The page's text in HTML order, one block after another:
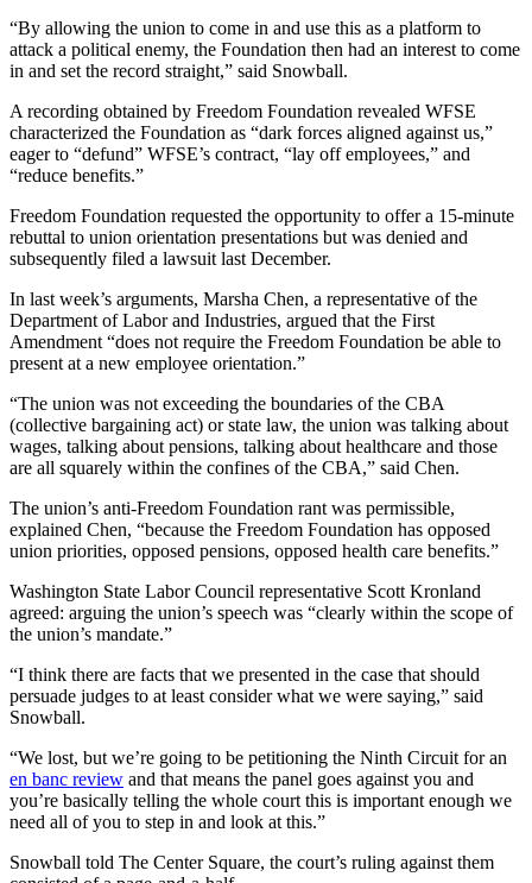
“By allowing the union to come in and use this as a platform to
attack a political enemy, the Foundation then had an interest to come
in and set the record straight,” said Snowball.
A recording obtained by Freedom Foundation revealed WFSE
characterized the Foundation as “dark forces aligned against us,”
eager to “defund” WFSE’s contract, “lay off employees,” and
“reduce benefits.”
Freedom Foundation requested the opportunity to offer a 15-minute
rebuttal to union orientation presentations but was denied and
subsequently filed a lawsuit last December.
In last week’s arguments, Marsha Chen, a representative of the
Department of Labor and Industries, argued that the First
Amendment “does not require the Freedom Foundation be able to
present at a new employee orientation.”
“The union was not exceeding the boundaries of the CBA
(collective bargaining act) or state law, the union was talking about
wages, talking about pensions, talking about healthcare and those
are all squarely within the confines of the CBA,” said Chen.
The union’s anti-Freedom Foundation rant was permissible,
explained Chen, “because the Freedom Foundation has opposed
union priorities, opposed pensions, opposed health care benefits.”
Washington State Labor Council representative Scott Kronland
agreed: arguing the union’s speech was “clearly within the scope of
the union’s mandate.”
“I think there are facts that we presented in the case that should
persuade judges to at least consider what we were saying,” said
Snowball.
“We lost, but we’re going to be petitioning the Ninth Circuit for an
en banc review and that means the panel goes against you and
you’re basically telling the whole court this is important enough we
need all of you to step in and look at this.”
Snowball told The Center Square, the court’s ruling against them